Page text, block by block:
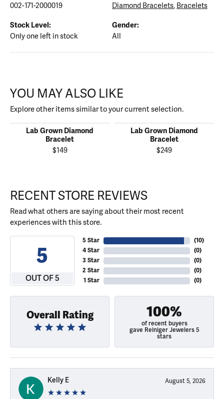
002-171-2000019 Diamond Bracelets, Bracelets
Stock Level:
Only one left in stock
Gender:
All
YOU MAY ALSO LIKE
Explore other items similar to your current selection.
Lab Grown Diamond
Bracelet
$149
Lab Grown Diamond
Bracelet
$249
RECENT STORE REVIEWS
Read what others are saying about their most recent
experiences with this store.
5
OUT OF 5
5 Star
4 Star
3 Star
2 Star
1 Star
(10)
(0)
(0)
(0)
(0)
Overall Rating 100%
of recent buyers
gave Reiniger Jewelers 5
stars
Kelly E August 5, 2026